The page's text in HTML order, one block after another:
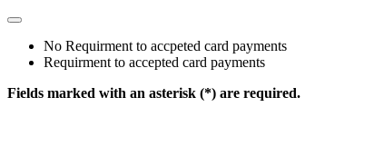
No Requirment to accpeted card payments
Requirment to accepted card payments
Fields marked with an asterisk (*) are required.